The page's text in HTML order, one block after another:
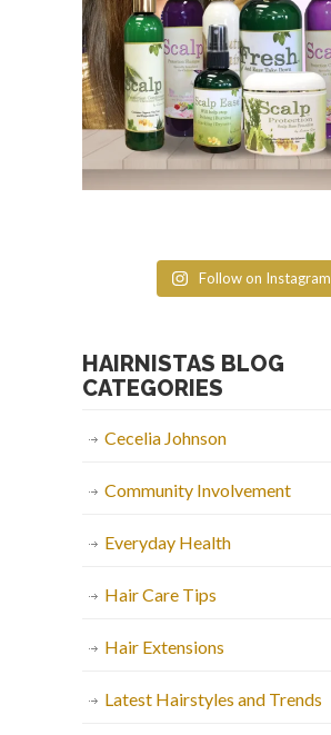
Follow on Instagram
HAIRNISTAS BLOG
CATEGORIES
Cecelia Johnson
Community Involvement
Everyday Health
Hair Care Tips
Hair Extensions
Latest Hairstyles and Trends